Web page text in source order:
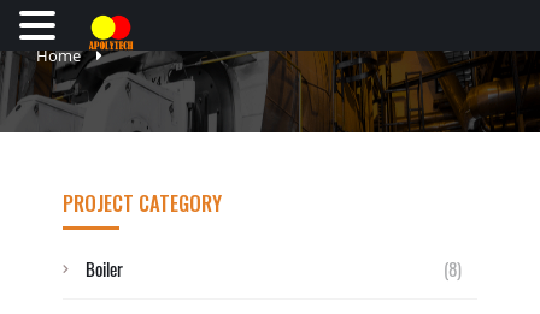
Home
PROJECT CATEGORY
Boiler (8)